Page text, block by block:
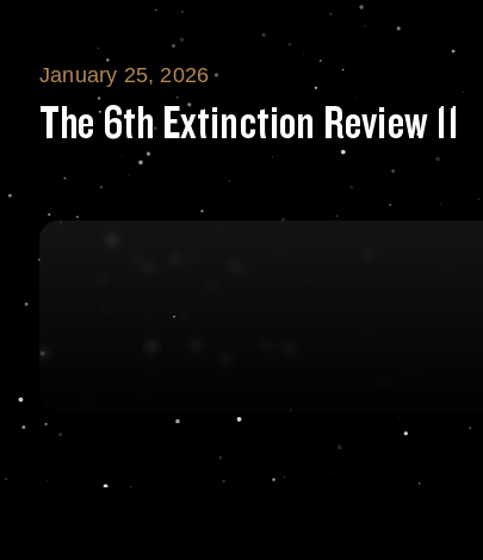
The 6th
January 25, 2026
The 6th Extinction Review 11